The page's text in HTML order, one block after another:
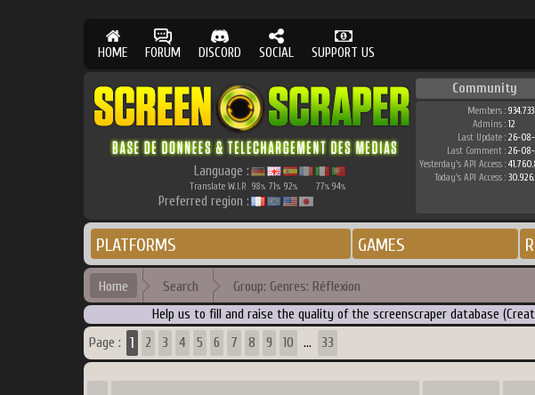
HOME FORUM DISCORD SOCIAL SUPPORT US
Language :
Translate W.I.P. 98% 71% 92% 77% 94%
Preferred region :
Community
Members : 934.733
Admins : 12
Last Update : 26-
Last Comment : 26-
Yesterday's API Access :
Today's API Access :
PLATFORMS GAMES
Home Search Group: Genres: Réflexion
Help us to fill and raise the quality of the screenscraper database
Page : 1 2 3 4 5 6 7 8 9 10 ... 33